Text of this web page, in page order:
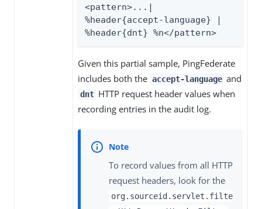
<pattern>...|
%header{accept-language} |
%header{dnt} %n</pattern>
Given this partial sample, PingFederate
includes both the accept-language and
dnt HTTP request header values when
recording entries in the audit log.
To record values from all HTTP
request headers, look for the
org.sourceid.servlet.filte